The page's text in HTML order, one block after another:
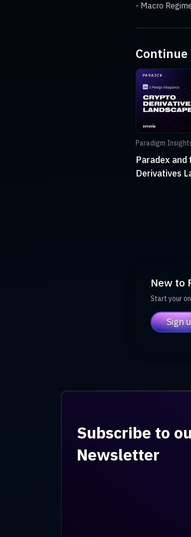
- Macro
Paradigm
Paradex and
Derivatives
New to
Start your
Sign
Subscribe to
Newsletter